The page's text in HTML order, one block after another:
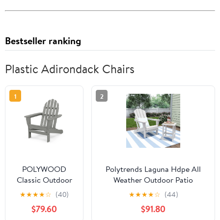
Bestseller ranking
Plastic Adirondack Chairs
1
POLYWOOD
Classic Outdoor
Adirondack Chair
in Slate Grey
★★★★☆ (40)
$79.60
2
Polytrends Laguna Hdpe All
Weather Outdoor Patio
Foldable Adirondack Chair
With Side Table (2-Piece Set)
White
★★★★☆ (44)
$91.80